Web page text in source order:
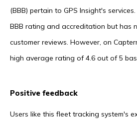
(BBB) pertain to GPS Insight's
BBB rating and accreditation but has
customer reviews. However, on
high average rating of 4.6 out of 5
Positive feedback
Users like this fleet tracking system's